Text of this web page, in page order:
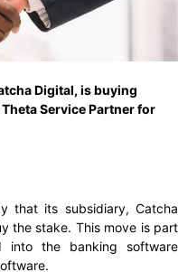
Digital, is buying
Service Partner for
that its subsidiary, Catcha
the stake. This move is part
into the banking software